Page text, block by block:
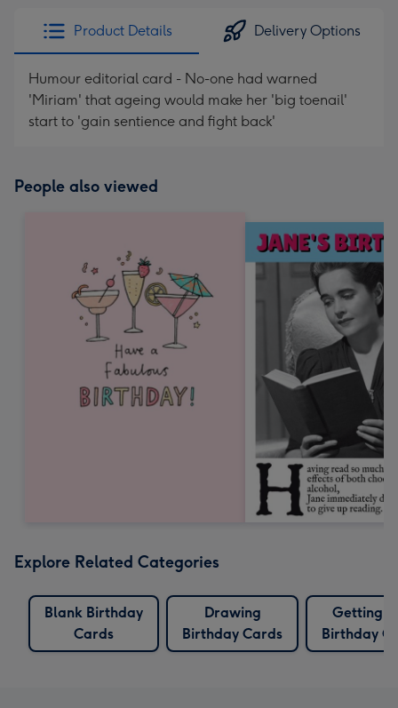
Product Details Delivery Options
Humour editorial card - No-one had warned
'Miriam' that ageing would make her 'big toenail'
start to 'gain sentience and fight back'
People also viewed
Explore Related Categories
Blank Birthday
Cards
Drawing
Birthday Cards
Getting
Birthday